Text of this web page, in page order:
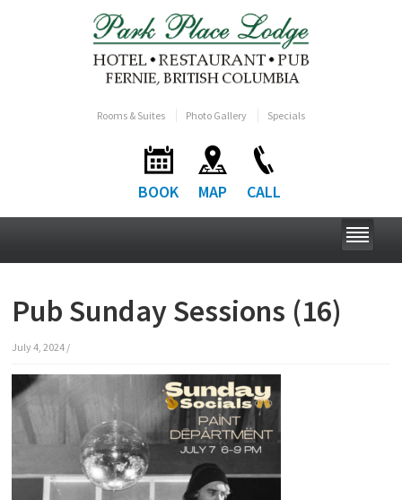
Rooms & Suites Photo Gallery Specials
BOOK MAP CALL
Pub Sunday Sessions (16)
July 4, 2024 /